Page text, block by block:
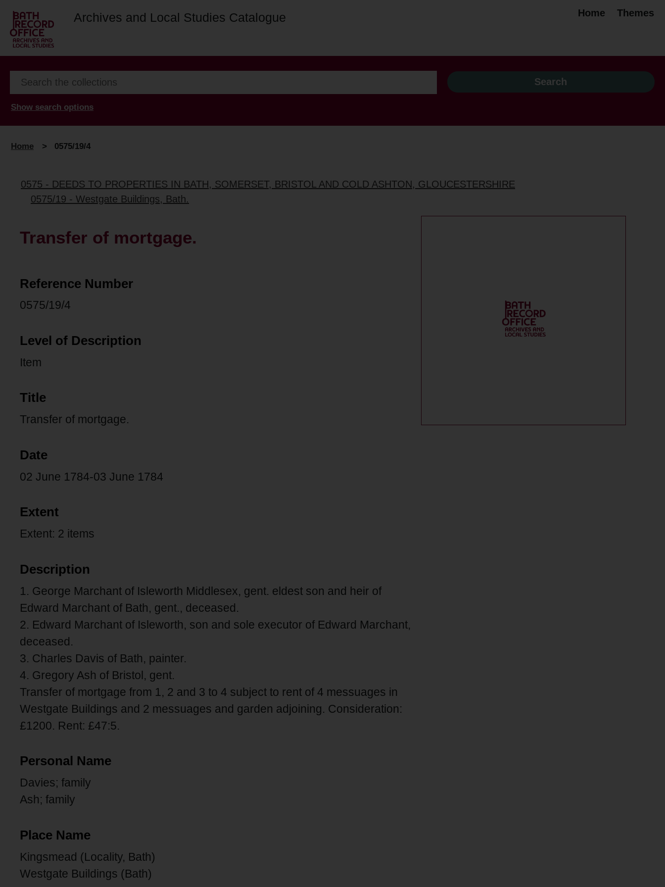
Archives and Local Studies Catalogue Home Themes
Show search options
Home > 0575/19/4
0575 - DEEDS TO PROPERTIES IN BATH, SOMERSET, BRISTOL AND COLD ASHTON, GLOUCESTERSHIRE
0575/19 - Westgate Buildings, Bath.
Transfer of mortgage.
Reference Number
0575/19/4
Level of Description
Item
Title
Transfer of mortgage.
Date
02 June 1784-03 June 1784
Extent
Extent: 2 items
Description
1. George Marchant of Isleworth Middlesex, gent. eldest son and heir of
Edward Marchant of Bath, gent., deceased.
2. Edward Marchant of Isleworth, son and sole executor of Edward Marchant,
deceased.
3. Charles Davis of Bath, painter.
4. Gregory Ash of Bristol, gent.
Transfer of mortgage from 1, 2 and 3 to 4 subject to rent of 4 messuages in
Westgate Buildings and 2 messuages and garden adjoining. Consideration:
£1200. Rent: £47:5.
Personal Name
Davies; family
Ash; family
Place Name
Kingsmead (Locality, Bath)
Westgate Buildings (Bath)